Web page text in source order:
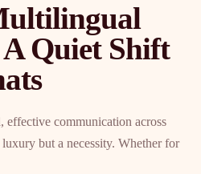
Quiet Shift
effective communication across
but a necessity. Whether for